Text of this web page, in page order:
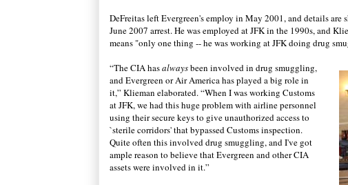
DeFreitas left Evergreen's employ in May 2001, and details
June 2007 arrest.He was employed at JFK in the 1990s, and
means "only one thing --he was working at JFK doing drug
“The CIA hasalwaysbeen involved in drug smuggling,
and Evergreen or Air America has played a big role in
it,” Klieman elaborated. “When I was working Customs
at JFK, we had this huge problem with airline personnel
using their secure keys to give unauthorized access to
`sterile corridors' that bypassed Customs inspection.
Quite often this involved drug smuggling, and I've got
ample reason to believe that Evergreen and other CIA
assets were involved in it.”